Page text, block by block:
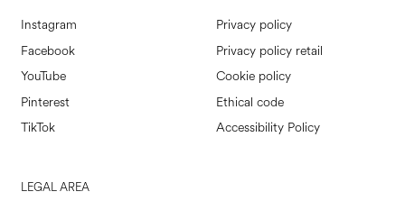
Instagram
Facebook
YouTube
Pinterest
TikTok
Privacy policy
Privacy policy retail
Cookie policy
Ethical code
Accessibility Policy
LEGAL AREA